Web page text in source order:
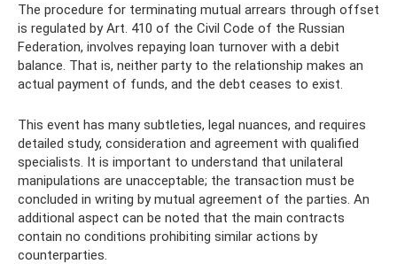
The procedure for terminating mutual arrears through offset
is regulated by Art. 410 of the Civil Code of the Russian
Federation, involves repaying loan turnover with a debit
balance. That is, neither party to the relationship makes an
actual payment of funds, and the debt ceases to exist.
This event has many subtleties, legal nuances, and requires
detailed study, consideration and agreement with qualified
specialists. It is important to understand that unilateral
manipulations are unacceptable; the transaction must be
concluded in writing by mutual agreement of the parties. An
additional aspect can be noted that the main contracts
contain no conditions prohibiting similar actions by
counterparties.